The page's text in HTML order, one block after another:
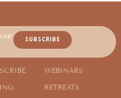
SUBSCRIBE
WEBINARS
RETREATS